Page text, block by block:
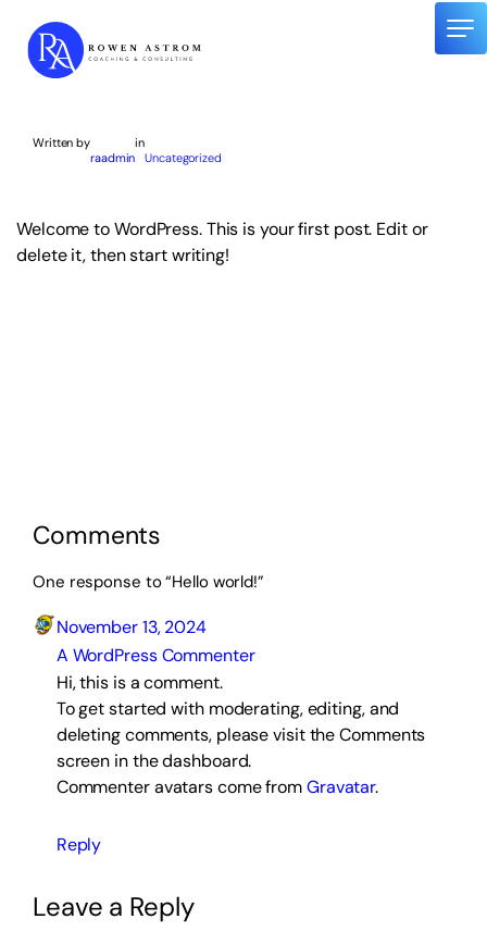
content
Speaking Engagements
Mentoring
Written by
raadmin
in
Uncategorized
Welcome to WordPress. This is your first post. Edit or
delete it, then start writing!
Comments
One response to “Hello world!”
November 13, 2024
A WordPress Commenter
Hi, this is a comment.
To get started with moderating, editing, and
deleting comments, please visit the Comments
screen in the dashboard.
Commenter avatars come fromGravatar.
Reply
Leave a Reply